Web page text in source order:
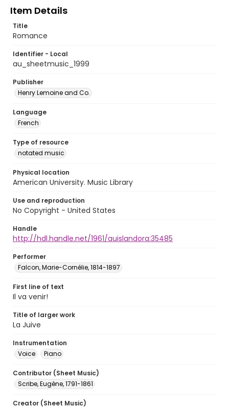
Item Details
Title
Romance
Identifier - Local
au_sheetmusic_1999
Publisher
Henry Lemoine and Co.
Language
French
Type of resource
notated music
Physical location
American University. Music Library
Use and reproduction
No Copyright - United States
Handle
http://hdl.handle.net/1961/auislandora:35485
Performer
Falcon, Marie-Cornélie, 1814-1897
First line of text
Il va venir!
Title of larger work
La Juive
Instrumentation
Voice
Piano
Contributor (Sheet Music)
Scribe, Eugène, 1791-1861
Creator (Sheet Music)